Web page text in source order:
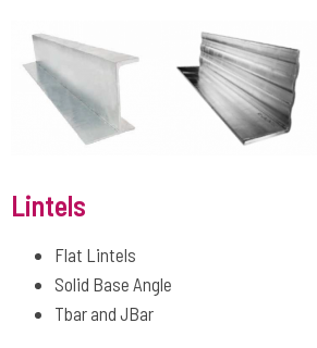
Lintels
Flat Lintels
Solid Base Angle
Tbar and JBar